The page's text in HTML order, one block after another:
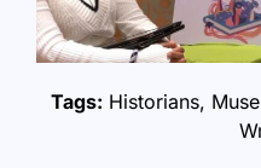
Tags: Historians,